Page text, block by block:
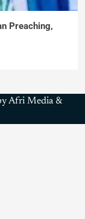
Preaching,
Afri Media &